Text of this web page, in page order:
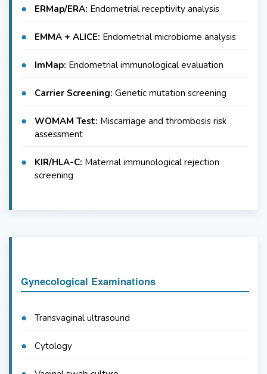
ERMap/ERA: Endometrial receptivity analysis
EMMA + ALICE: Endometrial microbiome analysis
ImMap: Endometrial immunological evaluation
Carrier Screening: Genetic mutation screening
WOMAM Test: Miscarriage and thrombosis risk
assessment
KIR/HLA-C: Maternal immunological rejection
screening
Gynecological Examinations
Transvaginal ultrasound
Cytology